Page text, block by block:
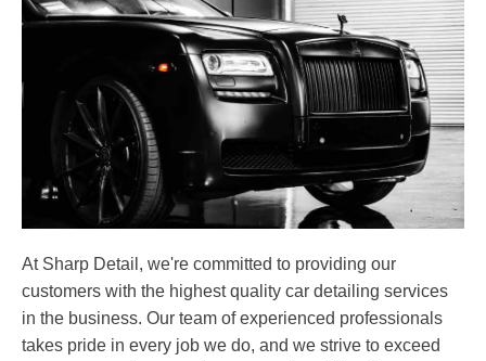
At Sharp Detail, we're committed to providing our
customers with the highest quality car detailing services
in the business. Our team of experienced professionals
takes pride in every job we do, and we strive to exceed